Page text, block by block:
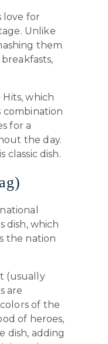
love for
Unlike
them
which
combination
for a
the day.
classic dish.
dish, which
the nation
(usually
are
of the
of heroes,
dish, adding